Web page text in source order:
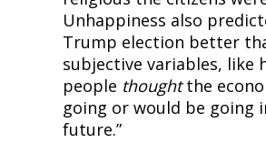
Unhappiness also
Trump election better
subjective variables, like
people thought the
going or would be going
future.”